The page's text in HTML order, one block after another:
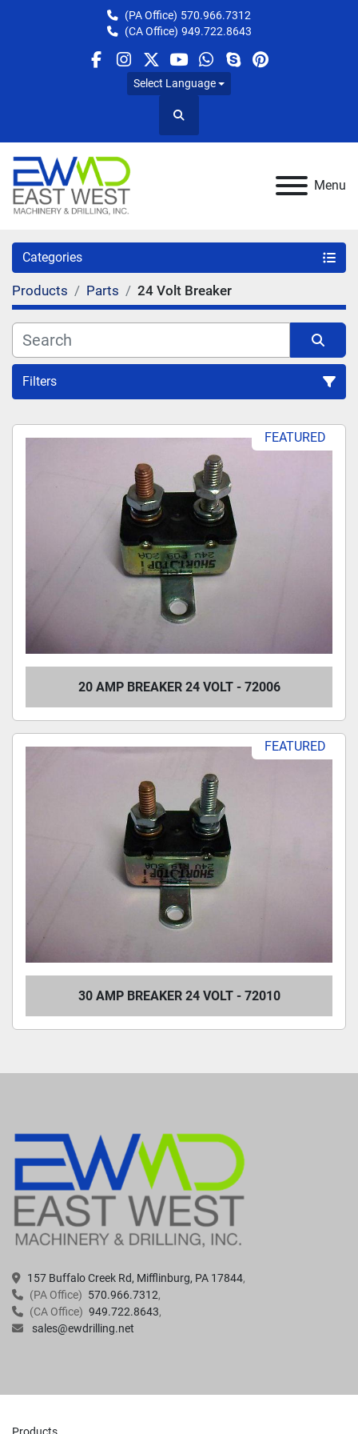
(PA Office) 570.966.7312
(CA Office) 949.722.8643
facebook
instagram
twitteryoutube
whatsapp
skypepinterest
Select Language
Search
Menu
Categories
Products Parts 24 Volt Breaker
Filters
Sort by FEATURED
20 AMP BREAKER 24 VOLT - 72006
FEATURED
30 AMP BREAKER 24 VOLT - 72010
157 Buffalo Creek Rd, Mifflinburg, PA 17844
(PA Office) 570.966.7312
(CA Office) 949.722.8643
sales@ewdrilling.net